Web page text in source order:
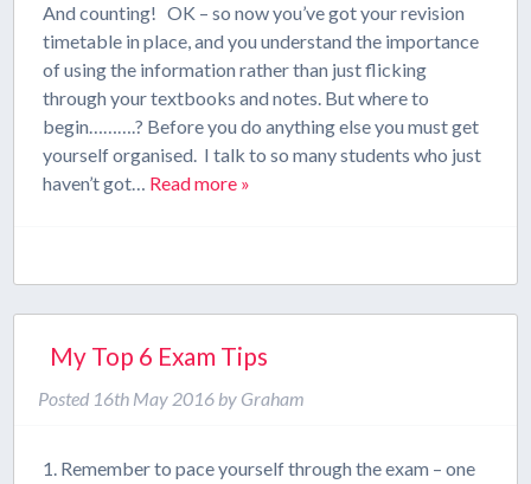
And counting! OK – so now you’ve got your revision
timetable in place, and you understand the importance
of using the information rather than just flicking
through your textbooks and notes. But where to
begin……….? Before you do anything else you must get
yourself organised. I talk to so many students who just
haven’t got… Read more »
My Top 6 Exam Tips
Posted 16th May 2016 by Graham
1. Remember to pace yourself through the exam – one